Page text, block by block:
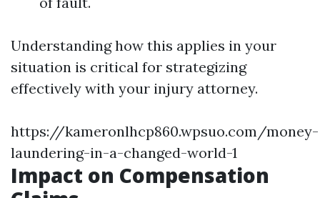
Understanding how this applies in your
situation is critical for strategizing
effectively with your injury attorney.
https://kameronlhcp860.wpsuo.com/money-
laundering-in-a-changed-world-1
Impact on Compensation